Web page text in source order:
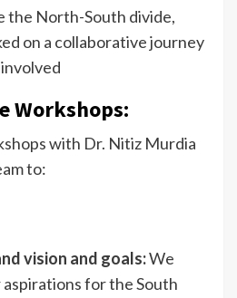
the North-South divide,
on a collaborative journey
Workshops:
with Dr. Nitiz Murdia
to:
vision and goals:We
for the South